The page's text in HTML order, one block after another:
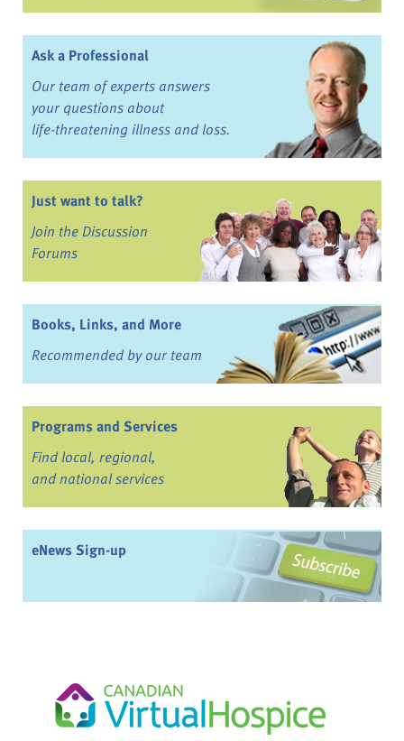
Ask a Professional
Our team of experts answers
your questions about
life-threatening illness and loss.
Just want to talk?
Join the Discussion
Forums
Books, Links, and More
Recommended by our team
Programs and Services
Find local, regional,
and national services
eNews Sign-up